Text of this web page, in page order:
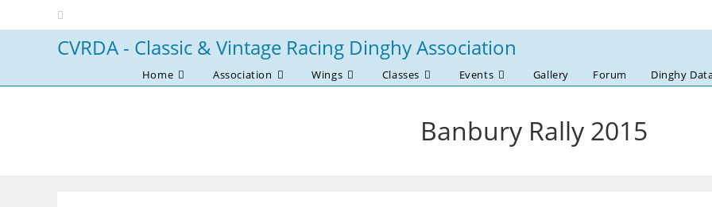
to
CVRDA - Classic & Vintage Racing Dinghy Association
Home Association Wings Classes Events Gallery Forum Dinghy
Banbury Rally 2015